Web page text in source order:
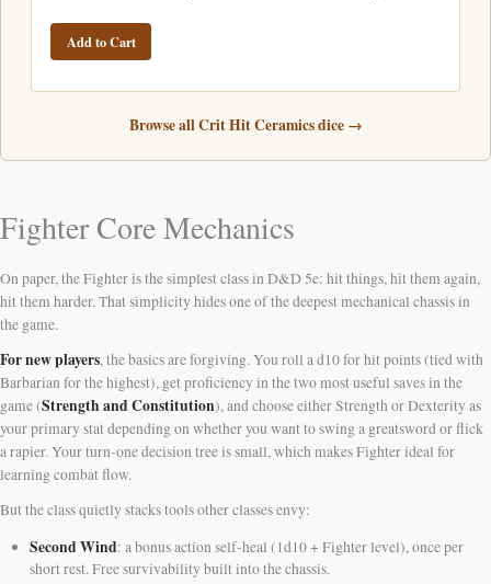
Add to Cart
Browse all Crit Hit Ceramics dice →
Fighter Core Mechanics
On paper, the Fighter is the simplest class in D&D 5e: hit things, hit them again,
hit them harder. That simplicity hides one of the deepest mechanical chassis in
the game.
For new players, the basics are forgiving. You roll a d10 for hit points (tied with
Barbarian for the highest), get proficiency in the two most useful saves in the
game (Strength and Constitution), and choose either Strength or Dexterity as
your primary stat depending on whether you want to swing a greatsword or flick
a rapier. Your turn-one decision tree is small, which makes Fighter ideal for
learning combat flow.
But the class quietly stacks tools other classes envy:
Second Wind: a bonus action self-heal (1d10 + Fighter level), once per
short rest. Free survivability built into the chassis.